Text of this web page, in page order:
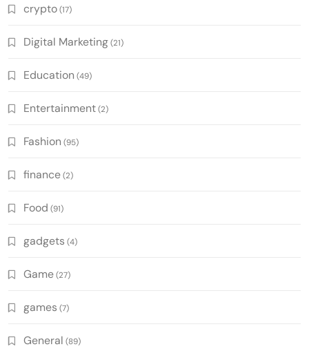
crypto(17)
Digital Marketing(21)
Education (49)
Entertainment(2)
Fashion (95)
finance(2)
Food (91)
gadgets (4)
Game(27)
games (7)
General (89)